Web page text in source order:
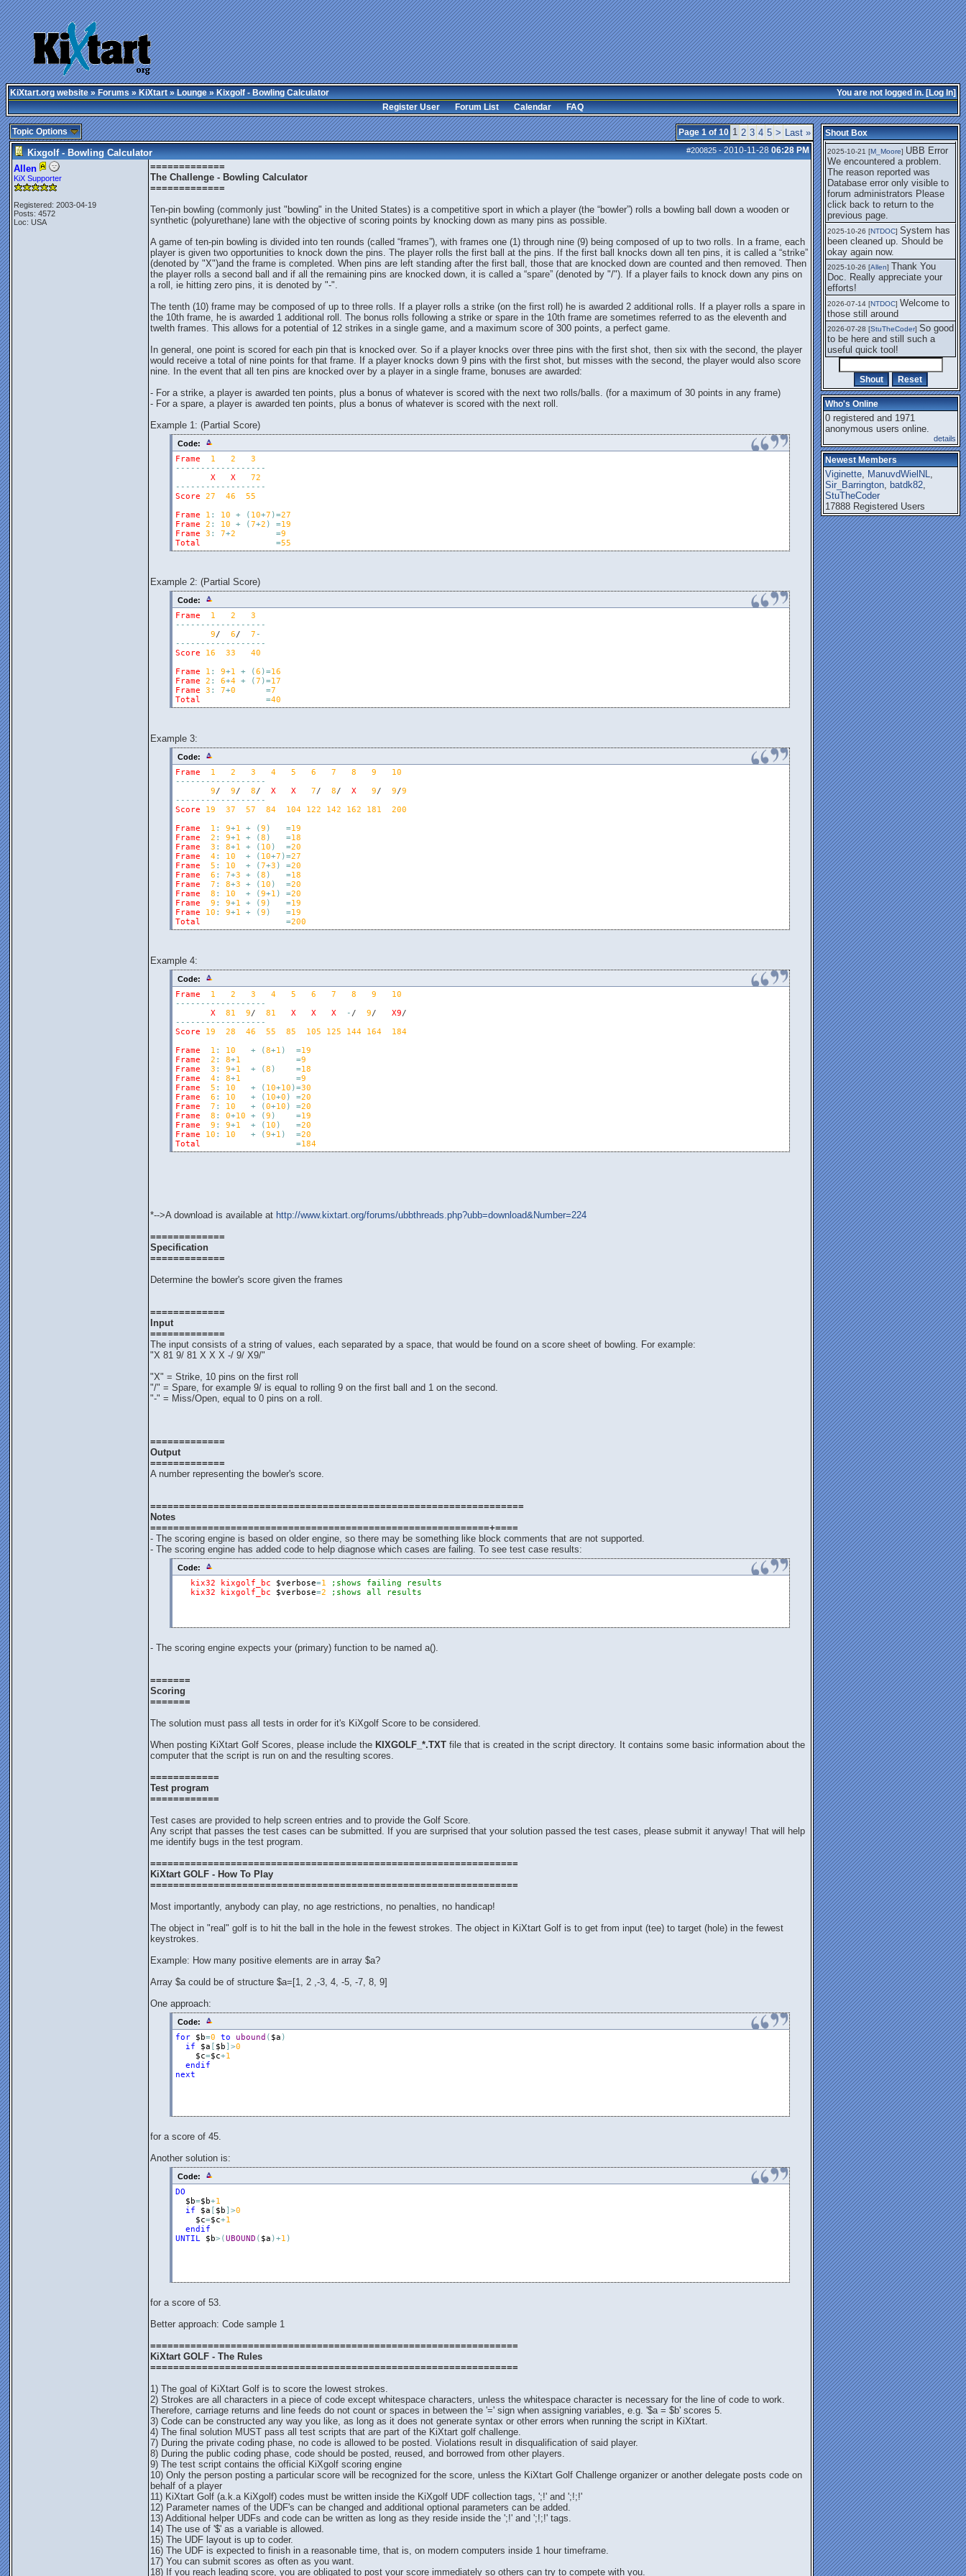
You are not logged in. [Log In]
KiXtart.org website»Forums»KiXtart»Lounge» Kixgolf - Bowling Calculator
Register User
Forum List Calendar FAQ
Page 1 of 10 1 2 3 4 5 > Last »
Topic Options
#200825-2010-11-28 06:28 PM
Kixgolf - Bowling Calculator
Allen
KiX Supporter
Registered: 2003-04-19
Posts: 4572
Loc: USA
=============
The Challenge - Bowling Calculator
=============
Ten-pin bowling (commonly just "bowling" in the United States) is a competitive sport in which a player (the “bowler”) rolls a bowling ball down a wooden or
synthetic (polyurethane) lane with the objective of scoring points by knocking down as many pins as possible.
A game of ten-pin bowling is divided into ten rounds (called “frames”), with frames one (1) through nine (9) being composed of up to two rolls. In a frame, each
player is given two opportunities to knock down the pins. The player rolls the first ball at the pins. If the first ball knocks down all ten pins, it is called a “strike”
(denoted by "X")and the frame is completed. When pins are left standing after the first ball, those that are knocked down are counted and then removed. Then
the player rolls a second ball and if all the remaining pins are knocked down, it is called a “spare” (denoted by "/"). If a player fails to knock down any pins on
a roll, ie hitting zero pins, it is denoted by "-".
The tenth (10) frame may be composed of up to three rolls. If a player rolls a strike (on the first roll) he is awarded 2 additional rolls. If a player rolls a spare in
the 10th frame, he is awarded 1 additional roll. The bonus rolls following a strike or spare in the 10th frame are sometimes referred to as the eleventh and
twelth frames. This allows for a potential of 12 strikes in a single game, and a maximum score of 300 points, a perfect game.
In general, one point is scored for each pin that is knocked over. So if a player knocks over three pins with the first shot, then six with the second, the player
would receive a total of nine points for that frame. If a player knocks down 9 pins with the first shot, but misses with the second, the player would also score
nine. In the event that all ten pins are knocked over by a player in a single frame, bonuses are awarded:
- For a strike, a player is awarded ten points, plus a bonus of whatever is scored with the next two rolls/balls. (for a maximum of 30 points in any frame)
- For a spare, a player is awarded ten points, plus a bonus of whatever is scored with the next roll.
Example 1: (Partial Score)
Code:
Frame 1 2
3
- - - - - - - - - - - - - - - - - -
X
X
72
- - - - - - - - - - - - - - - - - -
Score
27 46
55
Frame
1 : 10 + ( 10+7 )=27
Frame
2 : 10 + (7+2 ) =19
Frame
3 : 7+2 =9
Total
=55
Example 2: (Partial Score)
Code:
Frame 1 2
3
- - - - - - - - - - - - - - - - - -
9/ 6/ 7 -
- - - - - - - - - - - - - - - - - -
Score
16 33
40
Frame
1 : 9+1 + (6 )=16
Frame
2 : 6+4 + (7 )=17
Frame
3 : 7+0 =7
Total
=40
Example 3:
Code:
Frame 1 2 3 4 5 6 7 8 9
10
- - - - - - - - - - - - - - - - - -
9/ 9/ 8/ X X 7/ 8/ X 9/ 9/9
- - - - - - - - - - - - - - - - - -
Score
19 37 57 84 104 122 142 162 181
200
Frame
1 : 9+1 + (9 ) =19
Frame
2 : 9+1 + (8 ) =18
Frame
3 : 8+1 + ( 10 ) =20
Frame
4: 10 + ( 10+7 )=27
Frame
5 : 10 + (7+3 ) =20
Frame
6 : 7+3 + (8 ) =18
Frame
7 : 8+3 + ( 10 ) =20
Frame
8 : 10 + (9+1 ) =20
Frame
9 : 9+1 + (9 ) =19
Frame
10 : 9+1 + (9 ) =19
Total
=200
Example 4:
Code:
Frame 1 2 3 4 5 6 7 8 9
10
- - - - - - - - - - - - - - - - - -
X
81 9/ 81 X X X - / 9/ X9
- - - - - - - - - - - - - - - - - -
Score
19 28 46 55 85 105 125 144 164
184
Frame
1 : 10 + (8+1 ) =19
Frame
2 : 8+1 =9
Frame
3 : 9+1 + (8 ) =18
Frame
4: 8+1 =9
Frame
5 : 10 + ( 10+10 )=30
Frame
6 : 10 + ( 10+0 ) =20
Frame
7 : 10 + (0+10 ) =20
Frame
8 : 0+10 + (9 ) =19
Frame
9 : 9+1 + ( 10 ) =20
Frame
10 : 10 + (9+1 ) =20
Total
=184
*-->A download is available at http://www.kixtart.org/forums/ubbthreads.php?ubb=download&Number=224
=============
Specification
=============
Determine the bowler's score given the frames
=============
Input
=============
The input consists of a string of values, each separated by a space, that would be found on a score sheet of bowling. For example:
"X 81 9/ 81 X X X -/ 9/ X9/"
"X" = Strike, 10 pins on the first roll
"/" = Spare, for example 9/ is equal to rolling 9 on the first ball and 1 on the second.
"-" = Miss/Open, equal to 0 pins on a roll.
=============
Output
=============
A number representing the bowler's score.
=================================================================
Notes
===========================================================+====
- The scoring engine is based on older engine, so there may be something like block comments that are not supported.
- The scoring engine has added code to help diagnose which cases are failing. To see test case results:
Code:
kix32 kixgolf_bc $verbose=1
;shows failing results
kix32
kixgolf_bc $verbose=2 ;shows all results
- The scoring engine expects your (primary) function to be named a().
=======
Scoring
=======
The solution must pass all tests in order for it's KiXgolf Score to be considered.
When posting KiXtart Golf Scores, please include the KIXGOLF_*.TXT file that is created in the script directory. It contains some basic information about the
computer that the script is run on and the resulting scores.
============
Test program
============
Test cases are provided to help screen entries and to provide the Golf Score.
Any script that passes the test cases can be submitted. If you are surprised that your solution passed the test cases, please submit it anyway! That will help
me identify bugs in the test program.
================================================================
KiXtart GOLF - How To Play
================================================================
Most importantly, anybody can play, no age restrictions, no penalties, no handicap!
The object in "real" golf is to hit the ball in the hole in the fewest strokes. The object in KiXtart Golf is to get from input (tee) to target (hole) in the fewest
keystrokes.
Example: How many positive elements are in array $a?
Array $a could be of structure $a=[1, 2 ,-3, 4, -5, -7, 8, 9]
One approach:
Code:
for $b=0 to ubound ( $a )
if
$a [ $b ] >0
$c=$c+1
endif
next
for a score of 45.
Another solution is:
Code:
DO
$b=$b+1
if
$a [ $b ] >0
$c=$c+1
endif
UNTIL
$b> (UBOUND ( $a )+1 )
for a score of 53.
Better approach: Code sample 1
================================================================
KiXtart GOLF - The Rules
================================================================
1) The goal of KiXtart Golf is to score the lowest strokes.
2) Strokes are all characters in a piece of code except whitespace characters, unless the whitespace character is necessary for the line of code to work.
Therefore, carriage returns and line feeds do not count or spaces in between the '=' sign when assigning variables, e.g. '$a = $b' scores 5.
3) Code can be constructed any way you like, as long as it does not generate syntax or other errors when running the script in KiXtart.
4) The final solution MUST pass all test scripts that are part of the KiXtart golf challenge.
7) During the private coding phase, no code is allowed to be posted. Violations result in disqualification of said player.
8) During the public coding phase, code should be posted, reused, and borrowed from other players.
9) The test script contains the official KiXgolf scoring engine
10) Only the person posting a particular score will be recognized for the score, unless the KiXtart Golf Challenge organizer or another delegate posts code on
behalf of a player
11) KiXtart Golf (a.k.a KiXgolf) codes must be written inside the KiXgolf UDF collection tags, ';!' and ';!;!'
12) Parameter names of the UDF's can be changed and additional optional parameters can be added.
13) Additional helper UDFs and code can be written as long as they reside inside the ';!' and ';!;!' tags.
14) The use of '$' as a variable is allowed.
15) The UDF layout is up to coder.
16) The UDF is expected to finish in a reasonable time, that is, on modern computers inside 1 hour timeframe.
17) You can submit scores as often as you want.
18) If you reach leading score, you are obligated to post your score immediately so others can try to compete with you.
Shout Box
getting this working again.
2025-07-28 [mole]UBB Error We
encountered a problem. The
reason reported was Database
error only visible to forum
administrators
2025-08-01 [Arend_]I think it's
fixed, I don't have the
problem.
2025-10-06 [Comet]The UBB
Error no longer happens for
me.
2025-10-21 [M_Moore] UBB Error
We encountered a problem.
The reason reported was
Database error only visible to
forum administrators Please
click back to return to the
previous page.
2025-10-26 [NTDOC] System has
been cleaned up. Should be
okay again now.
2025-10-26 [Allen] Thank You
Doc. Really appreciate your
efforts!
2026-07-14 [NTDOC] Welcome to
those still around
2026-07-28 [StuTheCoder] So good
to be here and still such a
useful quick tool!
Who's Online
0 registered and 1971
anonymous users online.
details
Newest Members
Viginette, ManuvdWielNL,
Sir_Barrington, batdk82,
StuTheCoder
17888 Registered Users